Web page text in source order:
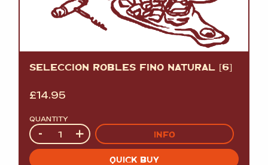
SELECCION ROBLES FINO NATURAL [6]
£14.95
QUANTITY
Quantity
- + INFO
QUICK BUY